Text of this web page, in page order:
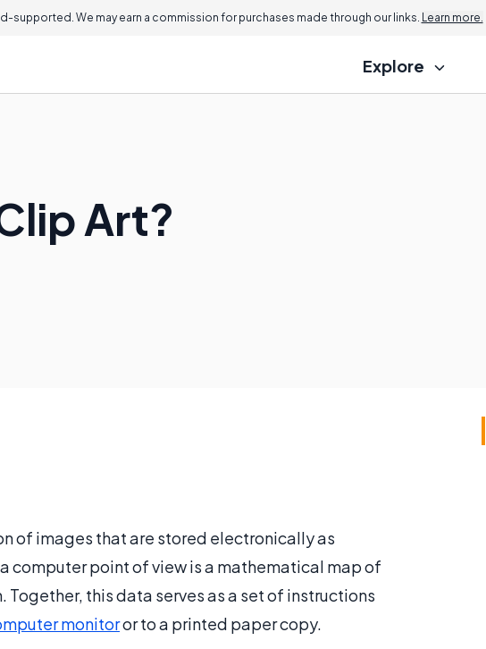
supported. We may earn a commission for purchases made through our links. Learn more.
Explore
Art?
of images that are stored electronically as
computer point of view is a mathematical map of
this data serves as a set of instructions
monitoror to a printed paper copy.